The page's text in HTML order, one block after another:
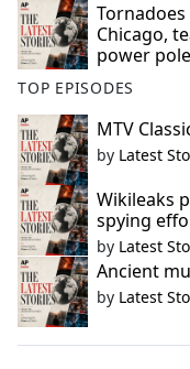
Chicago,
power
TOP EPISODES
MTV
by Latest
Wikileaks
spying
by Latest
Ancient
by Latest